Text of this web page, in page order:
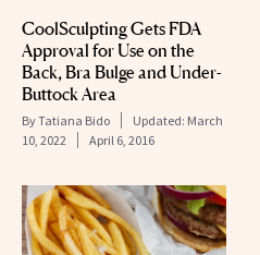
CoolSculpting Gets FDA
Approval for Use on the
Back, Bra Bulge and Under-
Buttock Area
ByTatiana Bido Updated: March
10, 2022
April 6, 2016